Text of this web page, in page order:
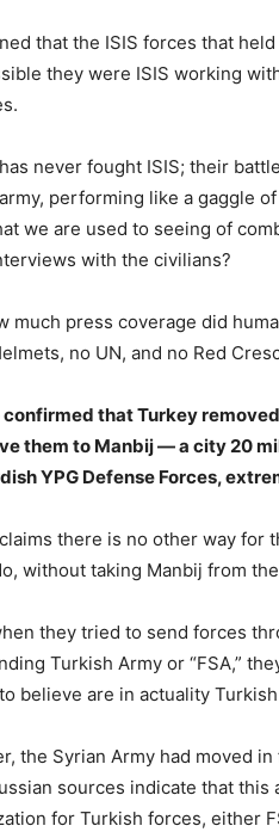
that the ISIS forces that
they were ISIS working
never fought ISIS; their
performing like a gaggle
we are used to seeing of
with the civilians?
much press coverage did
no UN, and no Red
confirmed that Turkey
them to Manbij — a city 20
YPG Defense Forces,
there is no other way for
without taking Manbij from
they tried to send forces
Turkish Army or “FSA,”
believe are in actuality
the Syrian Army had moved
sources indicate that
for Turkish forces, either